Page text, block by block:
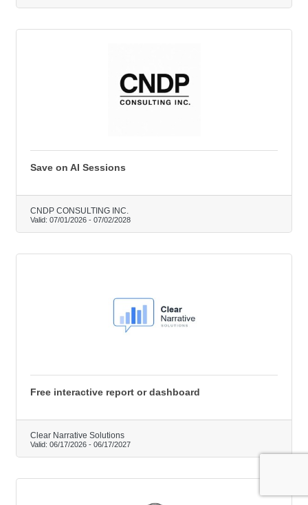
Save on AI Sessions
CNDP CONSULTING INC.
Valid: 07/01/2026 - 07/02/2028
Free interactive report or dashboard
Clear Narrative Solutions
Valid: 06/17/2026 - 06/17/2027